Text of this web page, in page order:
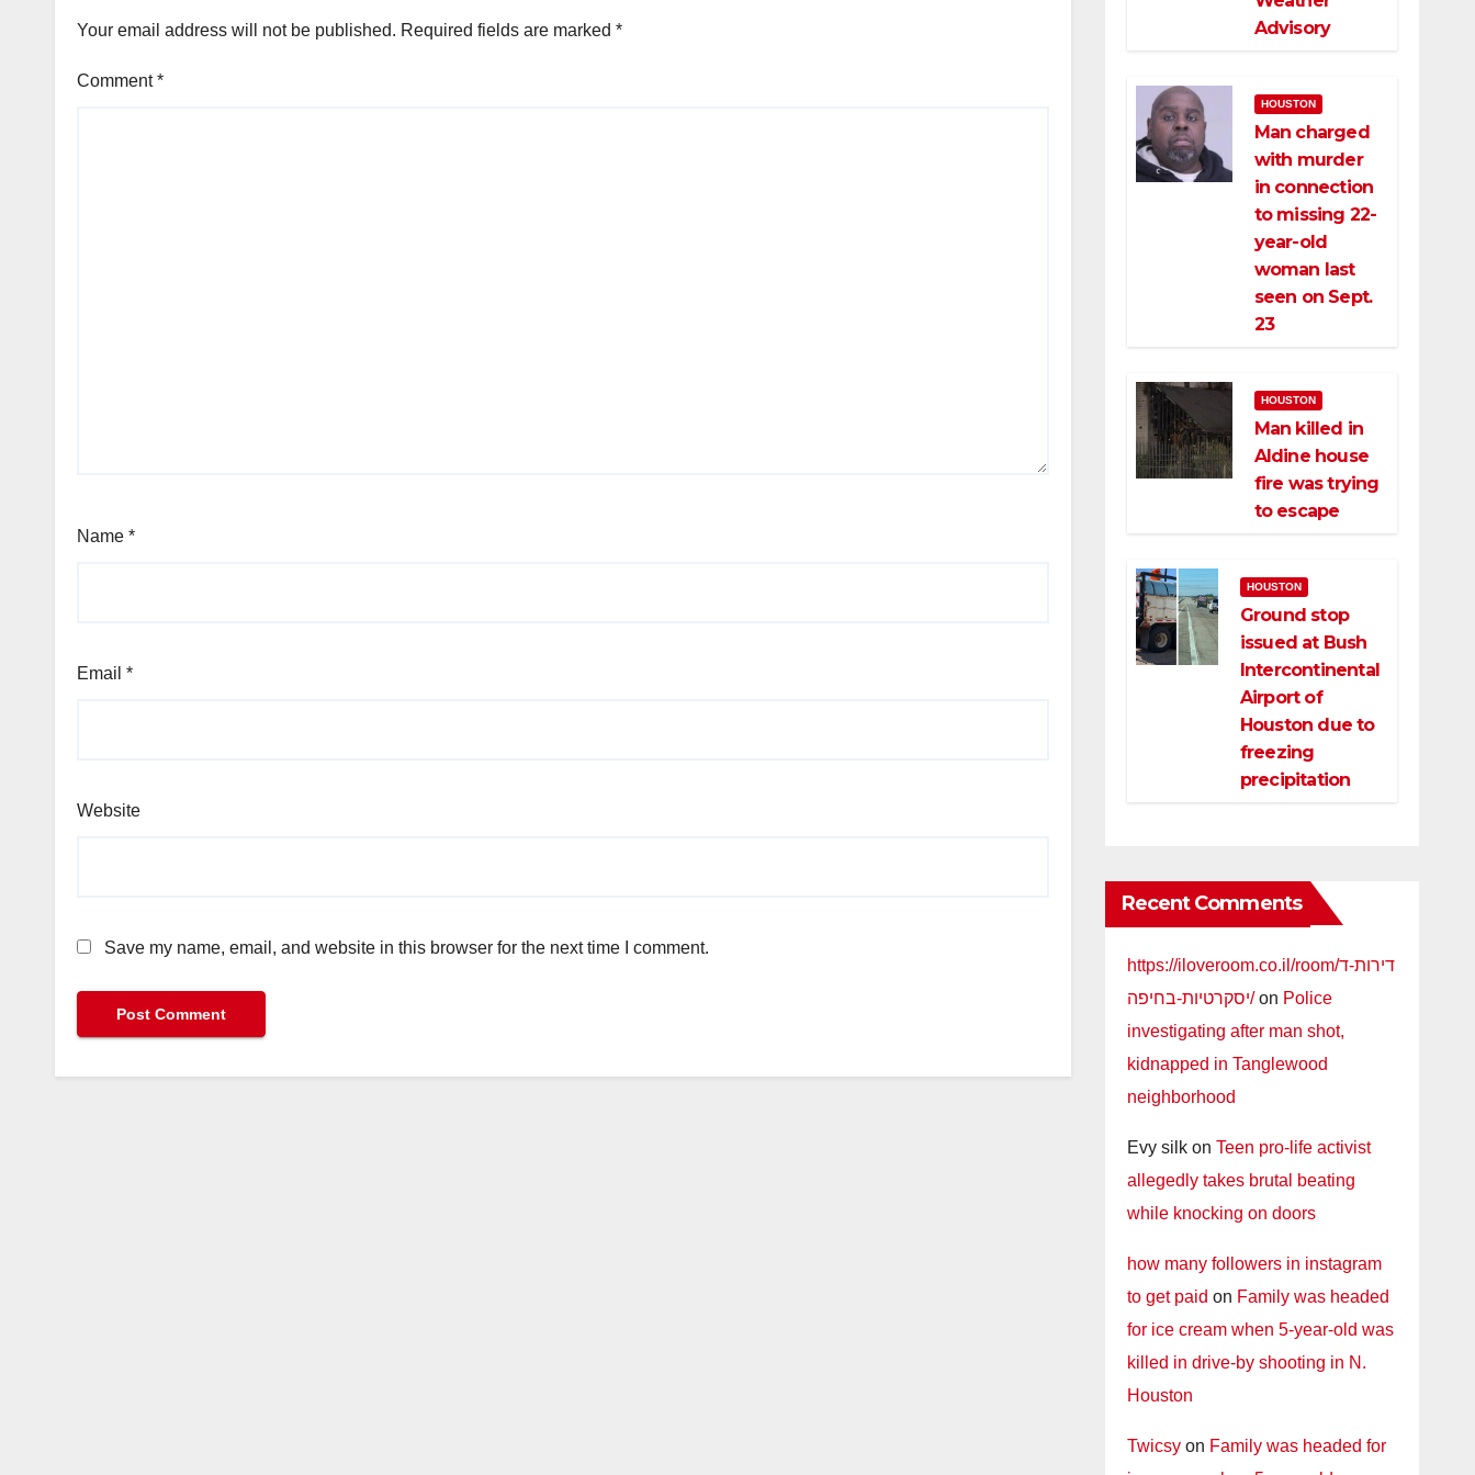
Your email address will not be published. Required fields are marked *
Comment*
Name *
Email *
Website
Save my name, email, and website in this browser for the next time I comment.
Advisory
HOUSTON
Man charged
with murder
in connection
to missing 22-
year-old
woman last
seen on Sept.
23
HOUSTON
Man killed in
Aldine house
fire was trying
to escape
HOUSTON
Ground stop
issued at Bush
Intercontinental
Airport of
Houston due to
freezing
precipitation
Recent Comments
https://iloveroom.co.il/room/דירות-ד
יסקרטיות-בחיפה/on Police
investigating after man shot,
kidnapped in Tanglewood
neighborhood
Evy silkon Teen pro-life activist
allegedly takes brutal beating
while knocking on doors
how many followers in instagram
to get paid on Family was headed
for ice cream when 5-year-old was
killed in drive-by shooting in N.
Houston
Twicsyon Family was headed for